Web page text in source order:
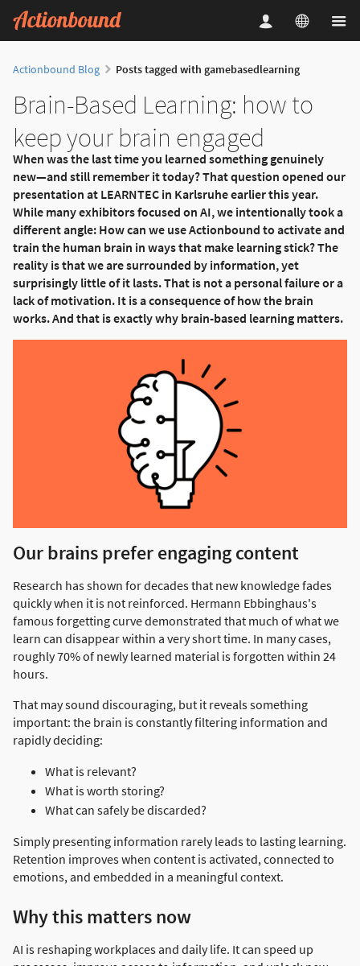
Actionbound Blog Posts tagged with gamebasedlearning
Brain-Based Learning: how to
keep your brain engaged
When was the last time you learned something genuinely
new—and still remember it today? That question opened our
presentation at LEARNTEC in Karlsruhe earlier this year.
While many exhibitors focused on AI, we intentionally took a
different angle: How can we use Actionbound to activate and
train the human brain in ways that make learning stick? The
reality is that we are surrounded by information, yet
surprisingly little of it lasts. That is not a personal failure or a
lack of motivation. It is a consequence of how the brain
works. And that is exactly why brain-based learning matters.
Our brains prefer engaging content
Research has shown for decades that new knowledge fades
quickly when it is not reinforced. Hermann Ebbinghaus's
famous forgetting curve demonstrated that much of what we
learn can disappear within a very short time. In many cases,
roughly 70% of newly learned material is forgotten within 24
hours.
That may sound discouraging, but it reveals something
important: the brain is constantly filtering information and
rapidly deciding:
What is relevant?
What is worth storing?
What can safely be discarded?
Simply presenting information rarely leads to lasting learning.
Retention improves when content is activated, connected to
emotions, and embedded in a meaningful context.
Why this matters now
AI is reshaping workplaces and daily life. It can speed up